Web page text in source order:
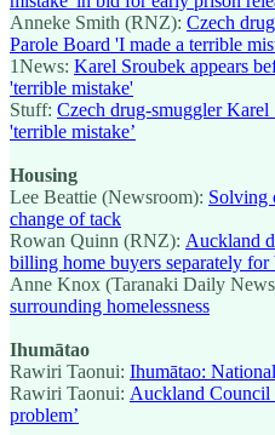
Anneke Smith (RNZ): Czech
Parole Board 'I made a terrible
1News: Karel Sroubek appears
'terrible mistake'
Stuff: Czech drug-smuggler
'terrible mistake’
Housing
Lee Beattie (Newsroom): Solving
change of tack
Rowan Quinn (RNZ): Auckland
billing home buyers separately for
Anne Knox (Taranaki Daily
surrounding homelessness
Ihumātao
Rawiri Taonui: Ihumātao:
Rawiri Taonui: Auckland Council
problem’